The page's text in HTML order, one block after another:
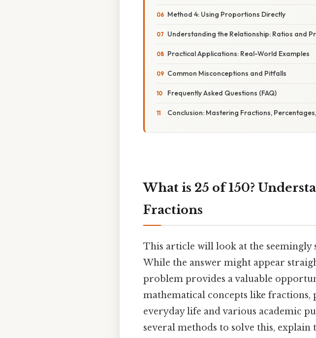
Method 4: Using Proportions Directly
Understanding the Relationship: Ratios and
Practical Applications: Real-World Examples
Common Misconceptions and Pitfalls
Frequently Asked Questions (FAQ)
Conclusion: Mastering Fractions,
What is 25 of 150?
Fractions
This article will look at the seemingly
While the answer might appear
problem provides a valuable
mathematical concepts like fractions,
everyday life and various academic
several methods to solve this,